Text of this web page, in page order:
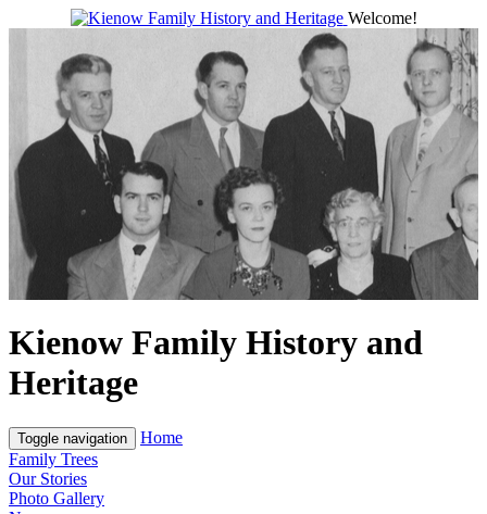
Welcome!
Kienow Family History and
Heritage
Toggle navigation
Home
Family Trees
Our Stories
Photo Gallery